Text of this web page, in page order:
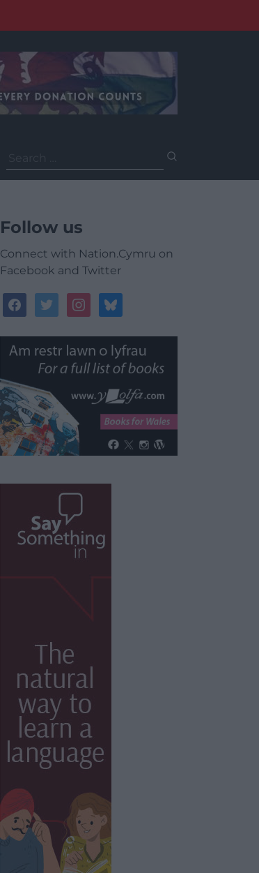
for:
Follow us
Connect with Nation.Cymru on
Facebook and Twitter
facebooktwitterinstagrambluesky